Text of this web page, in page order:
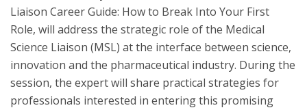
Liaison Career Guide: How to Break Into Your First
Role, will address the strategic role of the Medical
Science Liaison (MSL) at the interface between science,
innovation and the pharmaceutical industry. During the
session, the expert will share practical strategies for
professionals interested in entering this promising